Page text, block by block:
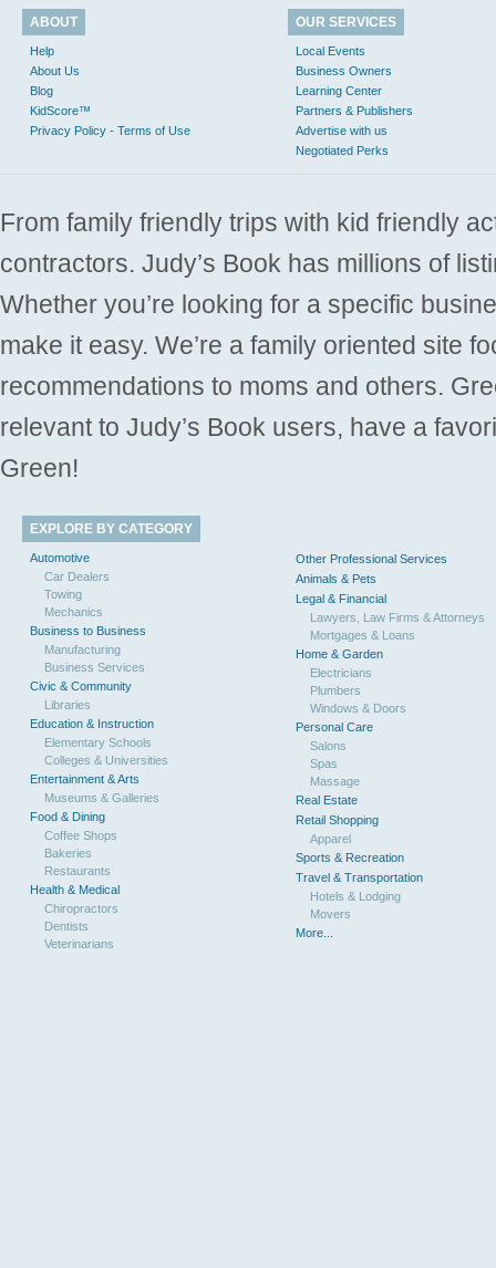
ABOUT
Help
About Us
Blog
KidScore™
Privacy Policy - Terms of Use
OUR SERVICES
Local Events
Business Owners
Learning Center
Partners & Publishers
Advertise with us
Negotiated Perks
From family friendly trips with kid friendly
contractors. Judy’s Book has millions of
Whether you’re looking for a specific
make it easy. We’re a family oriented site
recommendations to moms and others.
relevant to Judy’s Book users, have a
Green!
EXPLORE BY CATEGORY
Automotive
Car Dealers
Towing
Mechanics
Business to Business
Manufacturing
Business Services
Civic & Community
Libraries
Education & Instruction
Elementary Schools
Colleges & Universities
Entertainment & Arts
Museums & Galleries
Food & Dining
Coffee Shops
Bakeries
Restaurants
Health & Medical
Chiropractors
Dentists
Veterinarians
Other Professional Services
Animals & Pets
Legal & Financial
Lawyers, Law Firms & Attorneys
Mortgages & Loans
Home & Garden
Electricians
Plumbers
Windows & Doors
Personal Care
Salons
Spas
Massage
Real Estate
Retail Shopping
Apparel
Sports & Recreation
Travel & Transportation
Hotels & Lodging
Movers
More...